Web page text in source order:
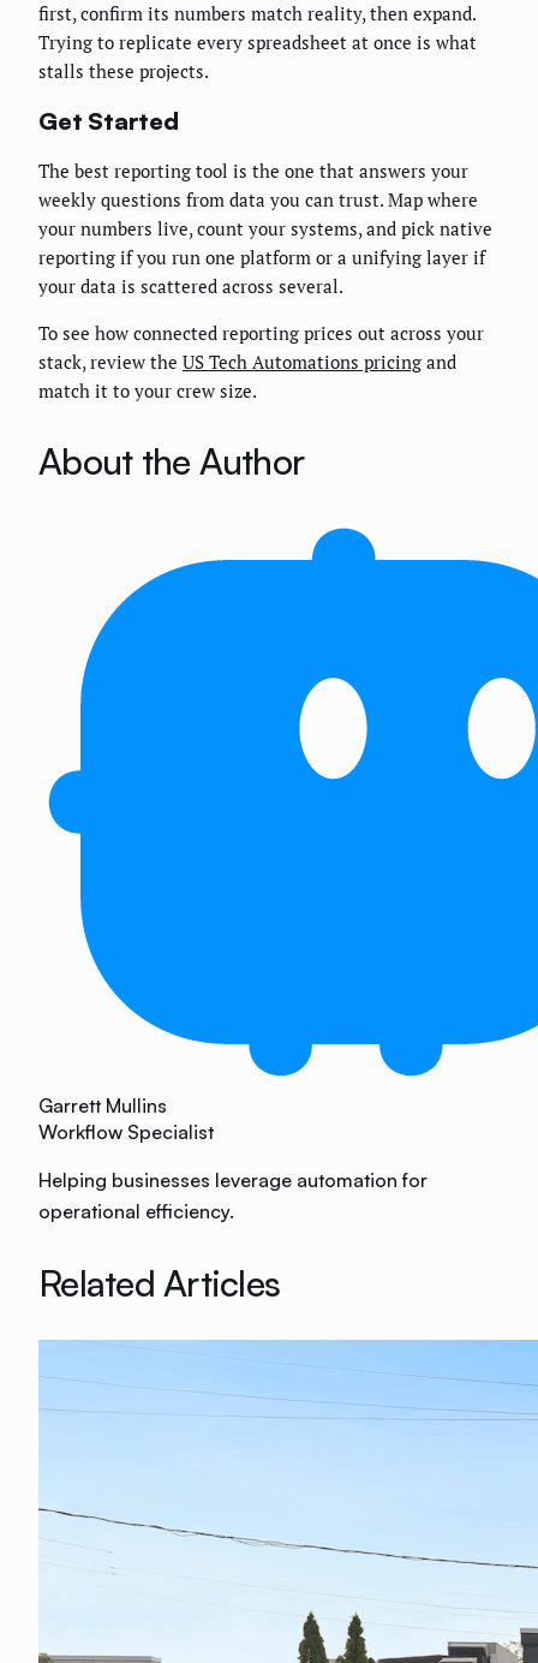
first, confirm its numbers match reality, then expand.
Trying to replicate every spreadsheet at once is what
stalls these projects.
Get Started
The best reporting tool is the one that answers your
weekly questions from data you can trust. Map where
your numbers live, count your systems, and pick native
reporting if you run one platform or a unifying layer if
your data is scattered across several.
To see how connected reporting prices out across your
stack, review the US Tech Automations pricing and
match it to your crew size.
About the Author
Garrett Mullins
Workflow Specialist
Helping businesses leverage automation for
operational efficiency.
Related Articles